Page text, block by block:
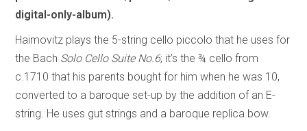
digital-only-album).
Haimovitz plays the 5-string cello piccolo that he uses for
the Bach Solo Cello Suite No.6; it’s the ¾ cello from
c.1710 that his parents bought for him when he was 10,
converted to a baroque set-up by the addition of an E-
string. He uses gut strings and a baroque replica bow.